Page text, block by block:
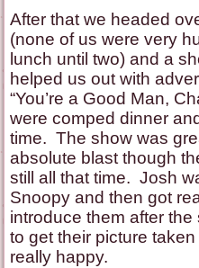
After that we headed
(none of us were very
lunch until two) and a
helped us out with
“You’re a Good Man,
were comped dinner
time. The show was
absolute blast though
still all that time. Josh
Snoopy and then got
introduce them after
to get their picture
really happy.